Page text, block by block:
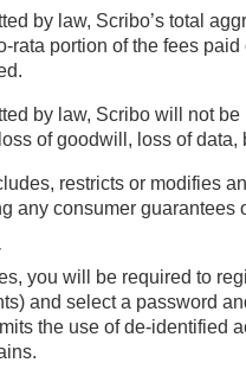
by law, Scribo’s total
rata portion of the fees
by law, Scribo will not
of goodwill, loss of
restricts or modifies
any consumer guarantees
you will be required to
and select a password
the use of de-identified